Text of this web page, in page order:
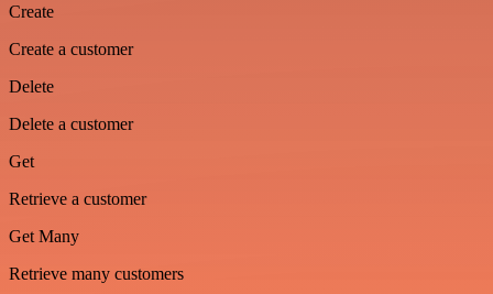
Create
Create a customer
Delete
Delete a customer
Get
Retrieve a customer
Get Many
Retrieve many customers